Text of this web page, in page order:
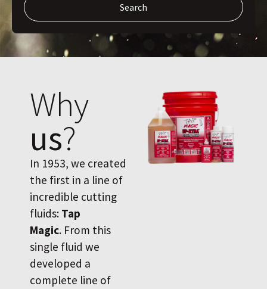
Search
Why
us?
In 1953, we created
the first in a line of
incredible cutting
fluids: Tap
Magic. From this
single fluid we
developed a
complete line of